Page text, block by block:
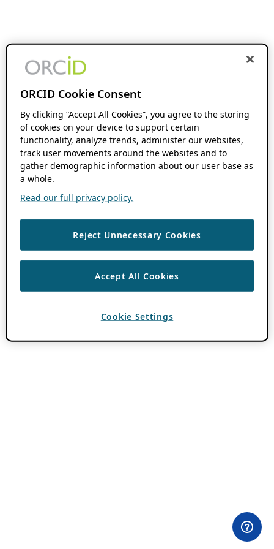
ORCID Cookie Consent
By clicking “Accept All Cookies”, you agree to the storing
of cookies on your device to support certain
functionality, analyze trends, administer our websites,
track user movements around the websites and to
gather demographic information about our user base as
a whole.
Read our full privacy policy.
Reject Unnecessary Cookies
Accept All Cookies
Cookie Settings